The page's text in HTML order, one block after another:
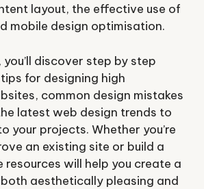
layout, the effective use of
mobile design optimisation.
discover step by step
for designing high
common design mistakes
latest web design trends to
your projects. Whether you’re
an existing site or build a
resources will help you create a
aesthetically pleasing and